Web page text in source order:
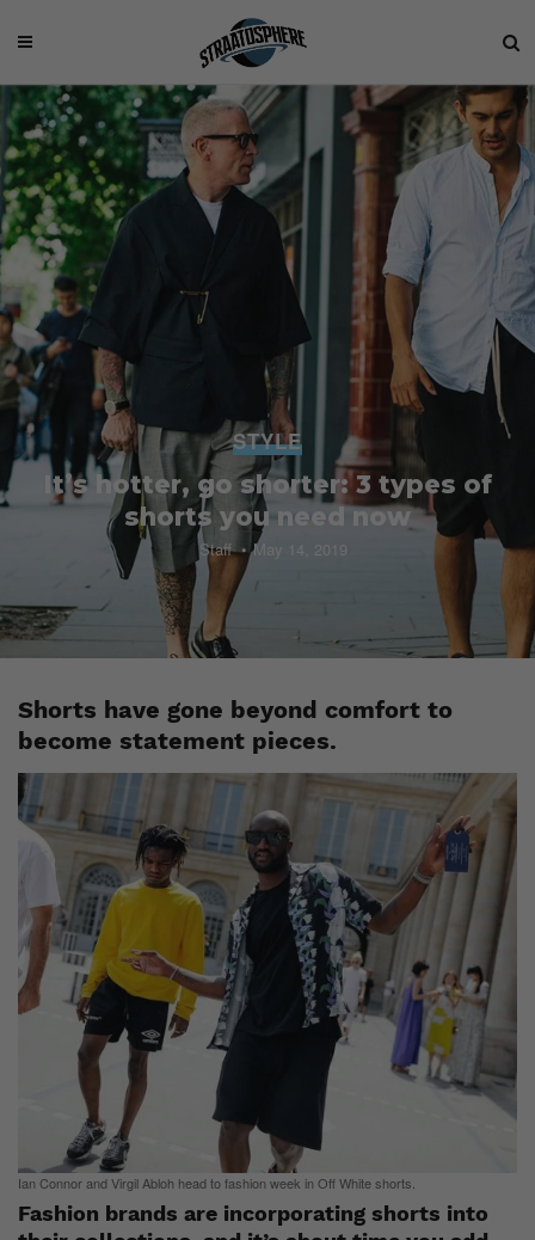
STYLE
It’s hotter, go shorter: 3 types of
shorts you need now
Staff May 14, 2019
Shorts have gone beyond comfort to
become statement pieces.
Ian Connor and Virgil Abloh head to fashion week in Off White shorts.
Fashion brands are incorporating shorts into